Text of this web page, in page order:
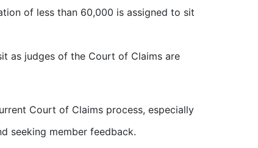
of less than 60,000 is assigned to sit
as judges of the Court of Claims are
Court of Claims process, especially
seeking member feedback.